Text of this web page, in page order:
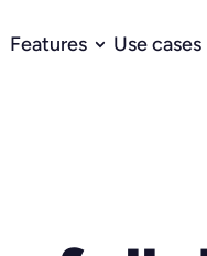
Features Use cases